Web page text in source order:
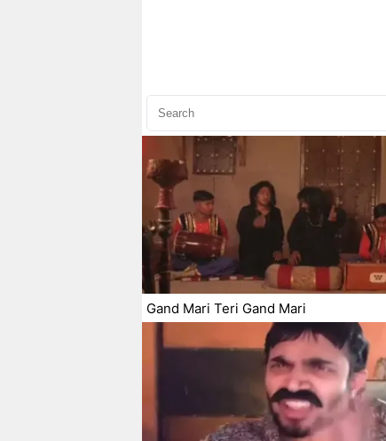
Gand Mari Teri Gand Mari